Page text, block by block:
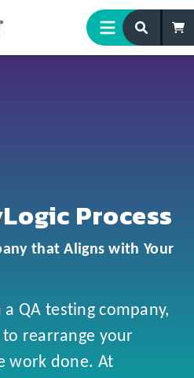
Process
that Aligns with Your
QA testing company,
rearrange your
work done. At